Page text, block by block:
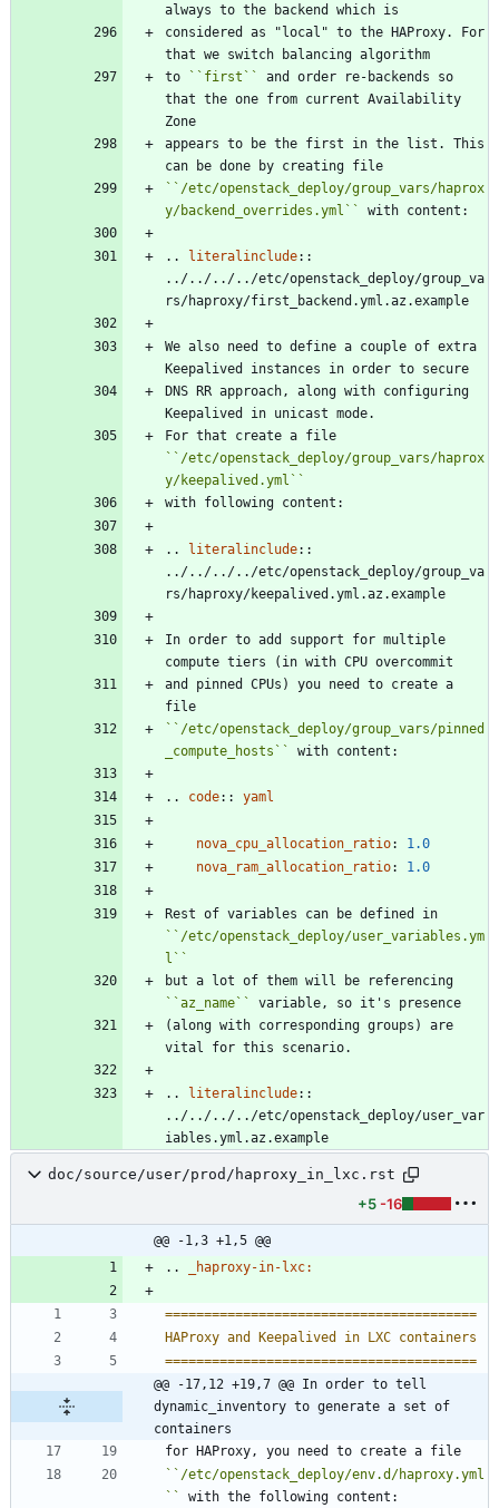
always to the backend which is
considered as "local" to the HAProxy. For
that we switch balancing algorithm
to
`` first ``
and order re-backends so
that the one from current Availability
Zone
appears to be the first in the list. This
can be done by creating file
`` /etc/openstack_deploy/group_vars/haprox
y/backend_overrides.yml `` with content:
.. literalinclude::
../../../../etc/openstack_deploy/group_va
rs/haproxy/first_backend.yml.az.example
We also need to define a couple of extra
Keepalived instances in order to secure
DNS RR approach, along with configuring
Keepalived in unicast mode.
`` /etc/openstack_deploy/group_vars/haprox
y/keepalived.yml ``
with following content:
.. literalinclude::
../../../../etc/openstack_deploy/group_va
rs/haproxy/keepalived.yml.az.example
In order to add support for multiple
compute tiers (in with CPU overcommit
and pinned CPUs) you need to create a
file
`` /etc/openstack_deploy/group_vars/pinned
_compute_hosts `` with content:
.. code:: yaml
nova_cpu_allocation_ratio:
1.0
nova_ram_allocation_ratio: 1.0
`` /etc/openstack_deploy/user_variables.ym
l ``
``az_name``
variable, so it's presence
(along with corresponding groups) are
vital for this scenario.
.. literalinclude::
../../../../etc/openstack_deploy/user_var
iables.yml.az.example
doc/source/user/prod/haproxy_in_lxc.rst
+5 -16
@@ -1,3 +1,5 @@
..
_haproxy-in-lxc:
========================================
HAProxy and Keepalived in LXC containers
========================================
@@ -17,12 +19,7 @@ In order to tell
dynamic_inventory to generate a set of
containers
for HAProxy, you need to create a file
`` /etc/openstack_deploy/env.d/haproxy.yml
``
with the following content: